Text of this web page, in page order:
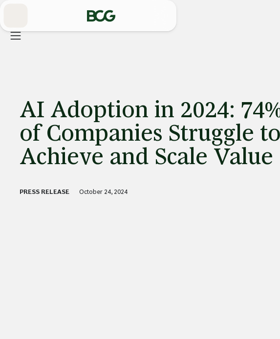
AI Adoption in 2024:
of Companies Struggle to
Achieve and Scale Value
PRESS RELEASE October 24, 2024